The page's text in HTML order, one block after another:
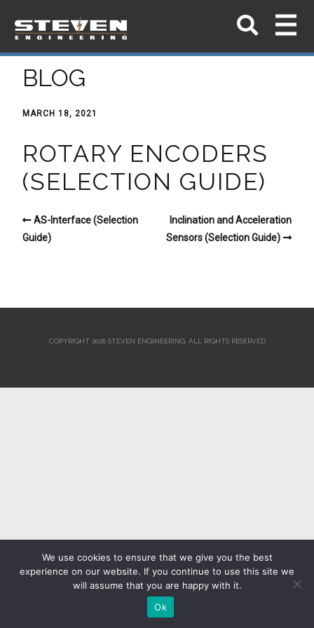
BLOG
MARCH 18, 2021
ROTARY ENCODERS
(SELECTION GUIDE)
AS-Interface (Selection
Guide)
Inclination and Acceleration
Sensors (Selection Guide)
COPYRIGHT 2026 STEVEN ENGINEERING. ALL RIGHTS RESERVED
We use cookies to ensure that we give you the best
experience on our website. If you continue to use this site we
will assume that you are happy with it.
Ok